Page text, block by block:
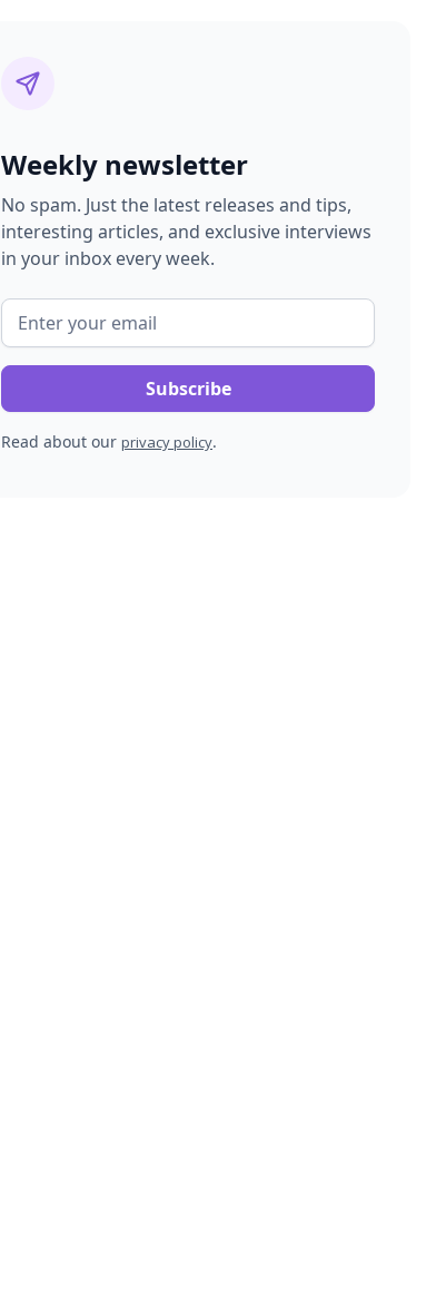
Weekly newsletter
No spam. Just the latest releases and tips,
interesting articles, and exclusive interviews
in your inbox every week.
Read about our privacy policy.